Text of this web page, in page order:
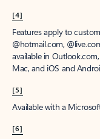
[4]
Features apply to
@hotmail.com,
available in
Mac, and iOS and
[5]
Available with a
[6]